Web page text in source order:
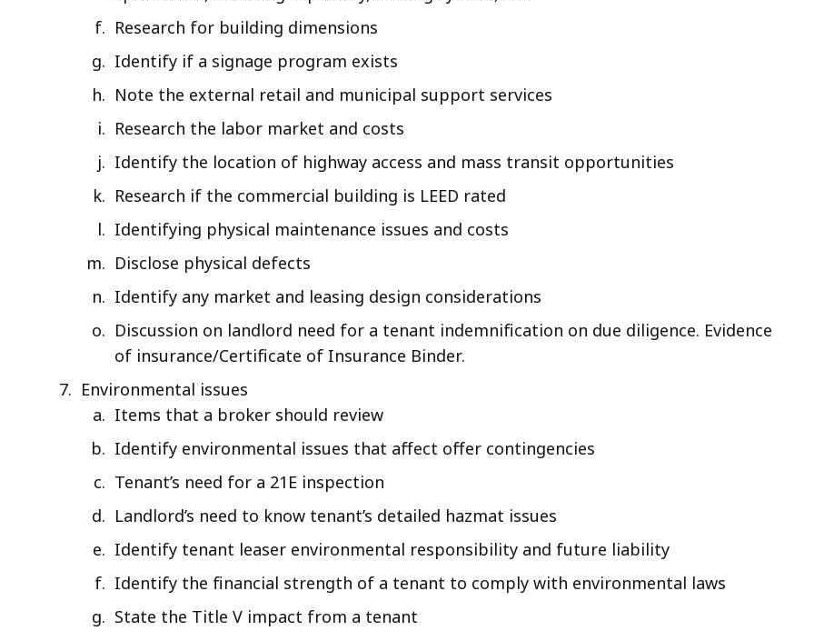
Research for building dimensions
Identify if a signage program exists
Note the external retail and municipal support services
Research the labor market and costs
Identify the location of highway access and mass transit opportunities
Research if the commercial building is LEED rated
Identifying physical maintenance issues and costs
Disclose physical defects
Identify any market and leasing design considerations
Discussion on landlord need for a tenant indemnification on due diligence. Evidence
of insurance/Certificate of Insurance Binder.
Environmental issues
Items that a broker should review
Identify environmental issues that affect offer contingencies
Tenant’s need for a 21E inspection
Landlord’s need to know tenant’s detailed hazmat issues
Identify tenant leaser environmental responsibility and future liability
Identify the financial strength of a tenant to comply with environmental laws
State the Title V impact from a tenant